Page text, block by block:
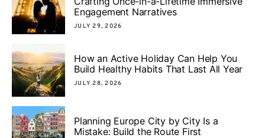
Engagement Narratives
JULY 29, 2026
How an Active Holiday Can Help You
Build Healthy Habits That Last All Year
JULY 28, 2026
Planning Europe City by City Is a
Mistake: Build the Route First